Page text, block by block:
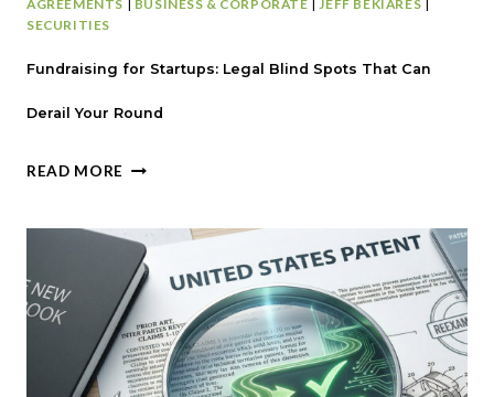
AGREEMENTS | BUSINESS & CORPORATE | JEFF BEKIARES |
SECURITIES
Fundraising for Startups: Legal Blind Spots That Can
Derail Your Round
READ MORE
D
A
I
S
I
N